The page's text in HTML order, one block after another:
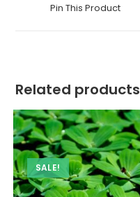
new
Pin This Product
Related products
SALE!